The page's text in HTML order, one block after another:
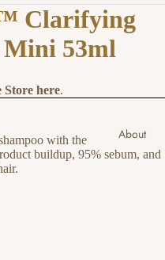
About
Clarifying
Mini 53ml
here.
with the
buildup, 95% sebum, and